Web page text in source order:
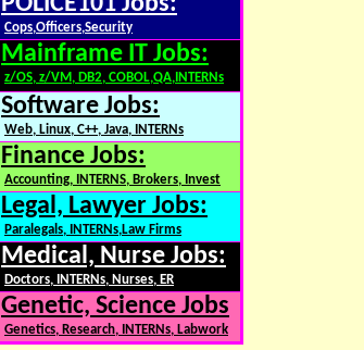
Cops,Officers,Security
Mainframe IT Jobs:
z/OS, z/VM, DB2, COBOL,QA,INTERNs
Software Jobs:
Web, Linux, C++, Java, INTERNs
Finance Jobs:
Accounting, INTERNS, Brokers, Invest
Legal, Lawyer Jobs:
Paralegals, INTERNs,Law Firms
Medical, Nurse Jobs:
Doctors, INTERNs, Nurses, ER
Genetic, Science Jobs
Genetics, Research, INTERNs, Labwork